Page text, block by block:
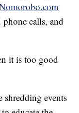
calls, and
it is too good
events